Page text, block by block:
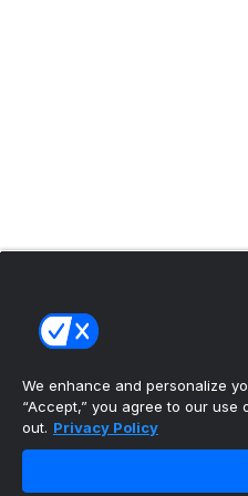
We enhance and personalize
“Accept,” you agree to our use
out. Privacy Policy